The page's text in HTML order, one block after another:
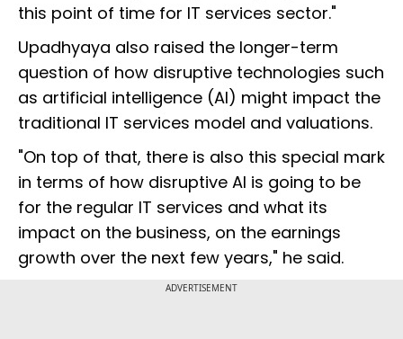
this point of time for IT services sector."
Upadhyaya also raised the longer-term
question of how disruptive technologies such
as artificial intelligence (AI) might impact the
traditional IT services model and valuations.
"On top of that, there is also this special mark
in terms of how disruptive AI is going to be
for the regular IT services and what its
impact on the business, on the earnings
growth over the next few years," he said.
ADVERTISEMENT